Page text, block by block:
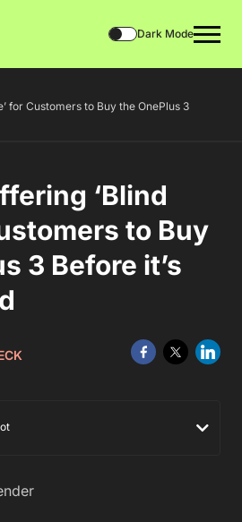
Dark Mode
for Customers to Buy the OnePlus 3
‘Blind
to Buy
3 Before it’s